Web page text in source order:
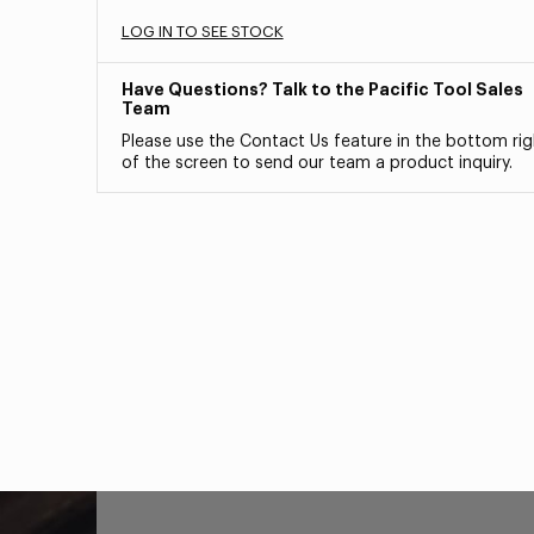
LOG IN TO SEE STOCK
Have Questions? Talk to the Pacific Tool Sales
Team
Please use the Contact Us feature in the bottom
of the screen to send our team a product inquiry.